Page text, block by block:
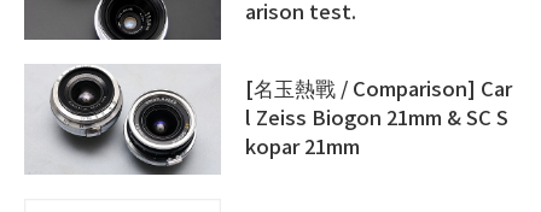
arison test.
[名玉熱戰 / Comparison] Car
l Zeiss Biogon 21mm & SC S
kopar 21mm